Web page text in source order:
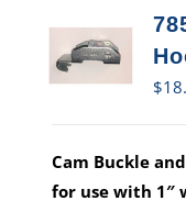
$
Cam Buckle
for use with 1″